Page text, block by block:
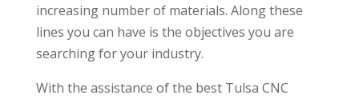
increasing number of materials. Along these
lines you can have is the objectives you are
searching for your industry.
With the assistance of the best Tulsa CNC